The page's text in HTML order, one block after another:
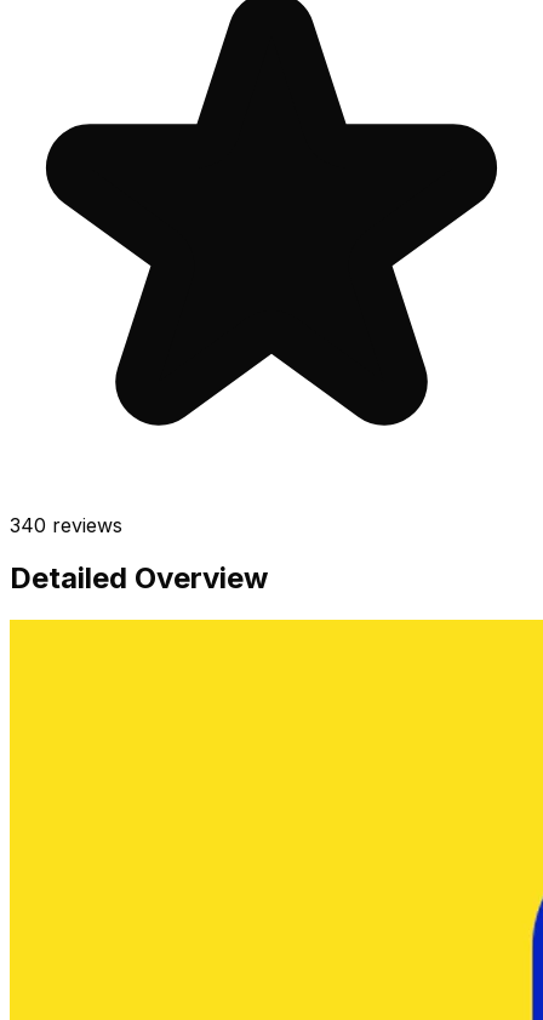
340 reviews
Detailed Overview